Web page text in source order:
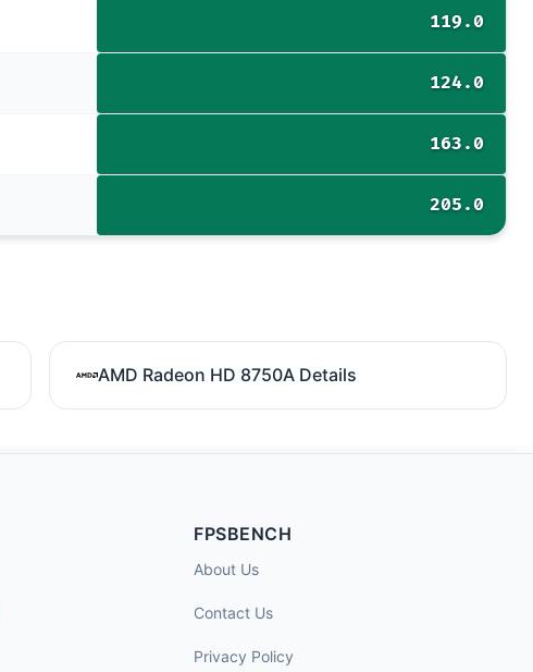
119.0
124.0
163.0
205.0
AMD Radeon HD 8750A Details
FPSBENCH
About Us
Contact Us
Privacy Policy